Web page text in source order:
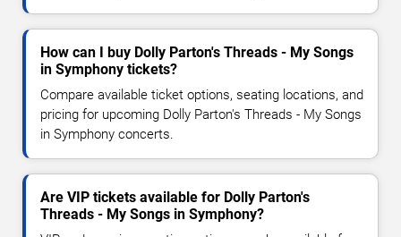
How can I buy Dolly Parton's Threads - My Songs
in Symphony tickets?
Compare available ticket options, seating locations, and
pricing for upcoming Dolly Parton's Threads - My Songs
in Symphony concerts.
Are VIP tickets available for Dolly Parton's
Threads - My Songs in Symphony?